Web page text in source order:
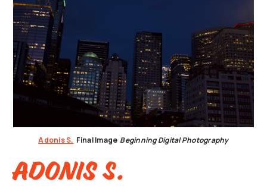
Adonis S. Final Image Beginning Digital Photography
Adonis S.